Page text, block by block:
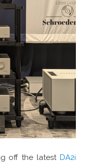
off the latest DA2i